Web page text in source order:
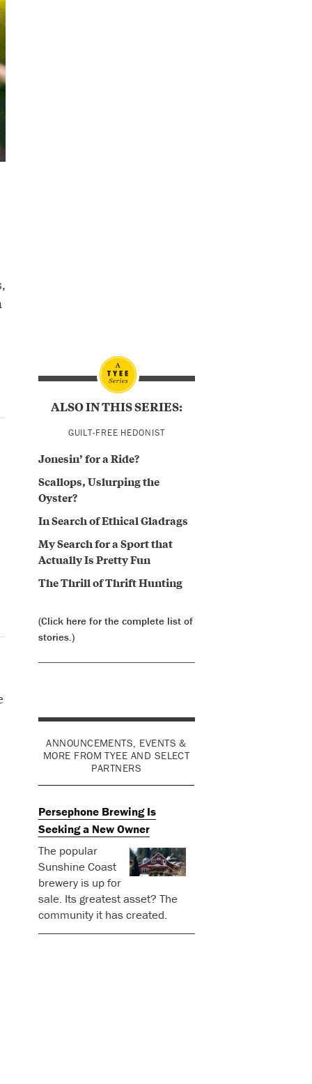
ALSO IN THIS SERIES:
GUILT-FREE HEDONIST
Jonesin’ for a Ride?
Scallops, Uslurping the
Oyster?
In Search of Ethical Gladrags
My Search for a Sport that
Actually Is Pretty Fun
The Thrill of Thrift Hunting
(Click here for the complete list of
stories.)
ANNOUNCEMENTS, EVENTS &
MORE FROM TYEE AND SELECT
PARTNERS
Persephone Brewing Is
Seeking a New Owner
The popular
Sunshine Coast
brewery is up for
sale. Its greatest asset? The
community it has created.